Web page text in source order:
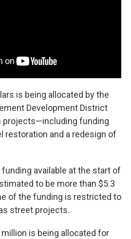
is being allocated by the
Development District
projects—including funding
restoration and a redesign of
funding available at the start of
to be more than $5.3
of the funding is restricted to
street projects.
is being allocated for